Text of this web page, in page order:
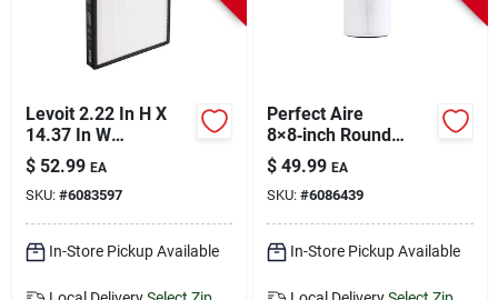
Levoit 2.22 In H X
14.37 In W
Rectangular Air
Purifier Filter
$ 52.99 EA
SKU: #6083597
In-Store Pickup Available
Perfect Aire
8×8‑inch Round
Hepa Air Purifier
Filter – 1 Pack
$ 49.99 EA
SKU: #6086439
In-Store Pickup Available